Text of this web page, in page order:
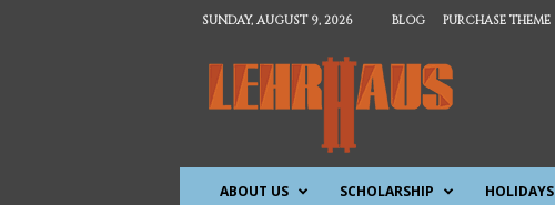
SUNDAY, AUGUST 9, 2026 BLOG
PURCHASE THEME
h
ABOUT US SCHOLARSHIP HOLIDAYS